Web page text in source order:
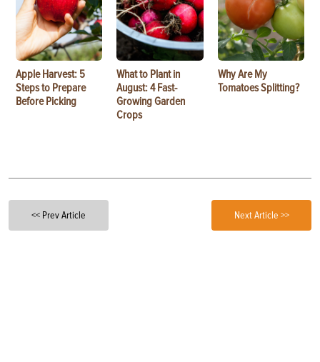
Apple Harvest: 5
Steps to Prepare
Before Picking
What to Plant in
August: 4 Fast-
Growing Garden
Crops
Why Are My
Tomatoes Splitting?
<< Prev Article Next Article >>